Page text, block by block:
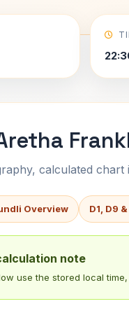
calculated chart
Overview D1, D9
note
use the stored local